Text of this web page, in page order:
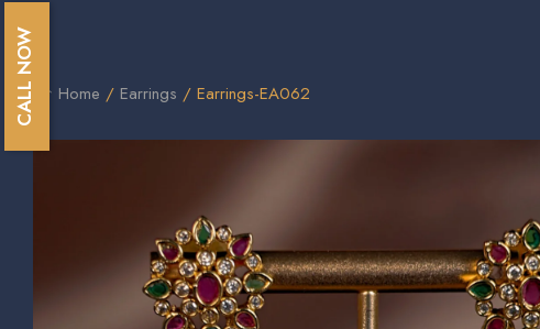
Home / Earrings / Earrings-EA062
CALL NOW